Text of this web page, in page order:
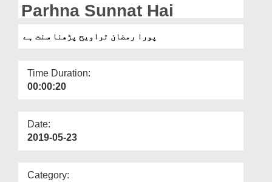
Parhna Sunnat Hai
پورا رمضان تراویح پڑھنا سنت ہے
Time Duration:
00:00:20
Date:
2019-05-23
Category: